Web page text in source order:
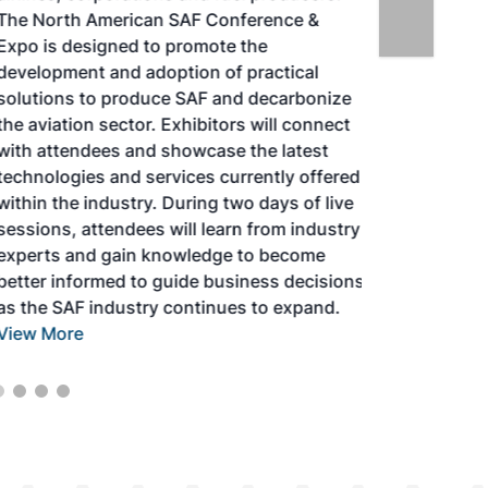
North American SAF Conference &
is designed to promote the
and adoption of practical
to produce SAF and decarbonize
aviation sector. Exhibitors will connect
attendees and showcase the latest
and services currently offered
the industry. During two days of live
attendees will learn from industry
and gain knowledge to become
informed to guide business decisions
the SAF industry continues to expand.
More